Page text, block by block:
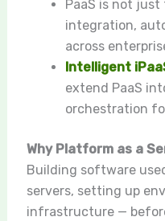
PaaS is not
integration,
across
Intelligent
extend PaaS
orchestration
Why Platform as a
Building software
servers, setting up
infrastructure —